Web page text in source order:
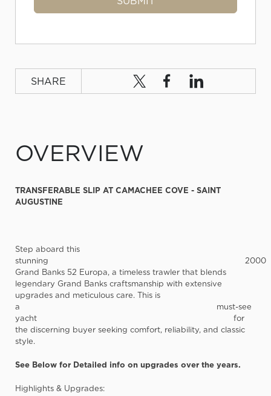
SHARE
OVERVIEW
TRANSFERABLE SLIP AT CAMACHEE COVE - SAINT
AUGUSTINE
Step aboard this
stunning 2000
Grand Banks 52 Europa, a timeless trawler that blends
legendary Grand Banks craftsmanship with extensive
upgrades and meticulous care. This is
a must-see
yacht for
the discerning buyer seeking comfort, reliability, and classic
style.
See Below for Detailed info on upgrades over the years.
Highlights & Upgrades: